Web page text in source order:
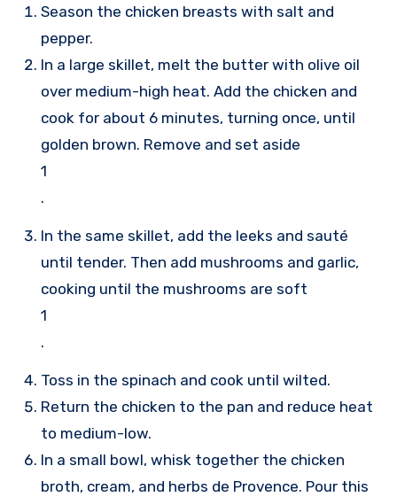
Season the chicken breasts with salt and
pepper.
In a large skillet, melt the butter with olive oil
over medium-high heat. Add the chicken and
cook for about 6 minutes, turning once, until
golden brown. Remove and set aside
1
.
In the same skillet, add the leeks and sauté
until tender. Then add mushrooms and garlic,
cooking until the mushrooms are soft
1
.
Toss in the spinach and cook until wilted.
Return the chicken to the pan and reduce heat
to medium-low.
In a small bowl, whisk together the chicken
broth, cream, and herbs de Provence. Pour this